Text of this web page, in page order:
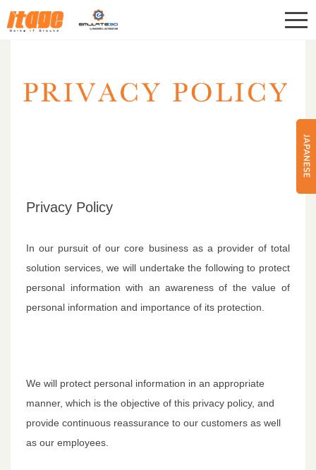
Privacy Policy
In our pursuit of our core business as a provider of total
solution services, we will undertake the following to protect
personal information with an awareness of the value of
personal information and importance of its protection.
We will protect personal information in an appropriate
manner, which is the objective of this privacy policy, and
provide continuous reassurance to our customers as well
as our employees.